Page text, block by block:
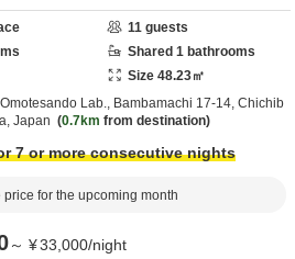
11 guests
Shared 1 bathrooms
Size 48.23㎡
Lab., Bambamachi 17-14, Chichib
Japan 0.7km from destination
7 or more consecutive nights
price for the upcoming month
～ ¥33,000/night